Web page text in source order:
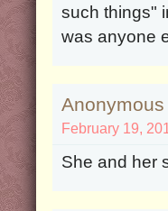
such things"
was anyone
February 19,
She and her